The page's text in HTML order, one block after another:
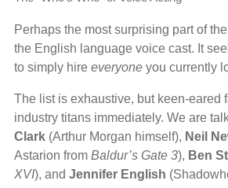
Perhaps the most surprising part of
the English language voice cast. It
to simply hire everyone you currently
The list is exhaustive, but keen-eared
industry titans immediately. We are
Clark (Arthur Morgan himself), Neil
Astarion from Baldur’s Gate 3), Ben
XVI), and Jennifer English